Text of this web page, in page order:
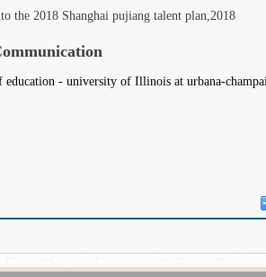
the 2018 Shanghai pujiang talent plan,2018
- university of Illinois at urbana-